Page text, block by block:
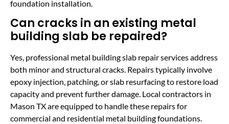
foundation installation.
Can cracks in an existing metal
building slab be repaired?
Yes, professional metal building slab repair services address
both minor and structural cracks. Repairs typically involve
epoxy injection, patching, or slab resurfacing to restore load
capacity and prevent further damage. Local contractors in
Mason TX are equipped to handle these repairs for
commercial and residential metal building foundations.